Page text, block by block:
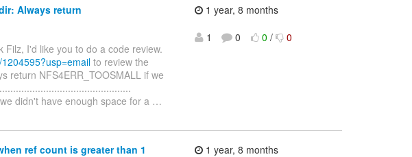
Always return
I'd like you to do a code review.
to review the
return NFS4ERR_TOOSMALL if we
didn't have enough space for a …
1 year, 8 months
1
0 0 / 0
ref count is greater than 1
1 year, 8 months